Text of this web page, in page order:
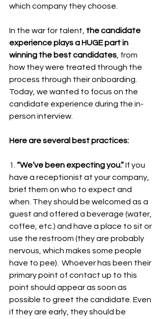
which company they choose.
In the war for talent, the candidate
experience plays a HUGE part in
winning the best candidates , from
how they were treated through the
process through their onboarding.
Today, we wanted to focus on the
candidate experience during the in-
person interview.
Here are several best practices:
1. “We’ve been expecting you.” If you
have a receptionist at your company,
brief them on who to expect and
when. They should be welcomed as a
guest and offered a beverage (water,
coffee, etc.) and have a place to sit or
use the restroom (they are probably
nervous, which makes some people
have to pee).  Whoever has been their
primary point of contact up to this
point should appear as soon as
possible to greet the candidate. Even
if they are early, they should be